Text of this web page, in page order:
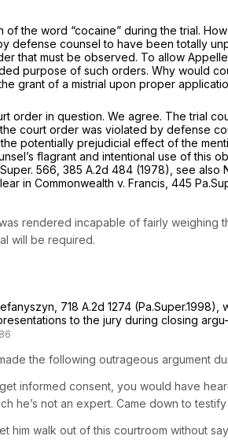
the word “cocaine” during the trial.
defense counsel to have been totally
that must be observed. To allow
purpose of such orders. Why would
grant of a mistrial upon proper
order in question. We agree. The trial
court order was violated by defense
potentially prejudicial effect of the
flagrant and intentional use of this
566 385 A.2d 484 (1978), see also
in Commonwealth v. Francis, 445
rendered incapable of fairly weighing
will be required.
718 A.2d 1274
to the jury during closing argu-
the following outrageous argument
informed consent, you would have
he’s not an expert. Came down to testify
him walk out ofthis courtroom without